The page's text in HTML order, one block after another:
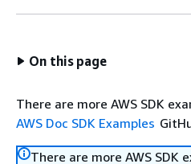
On this page
There are more AWS SDK
AWS Doc SDK Examples
There are more AWS SDK